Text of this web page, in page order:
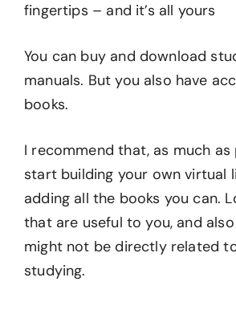
fingertips – and it’s all yours
You can buy and download
manuals. But you also have
books.
I recommend that, as much as
start building your own virtual
adding all the books you can.
that are useful to you, and
might not be directly related
studying.